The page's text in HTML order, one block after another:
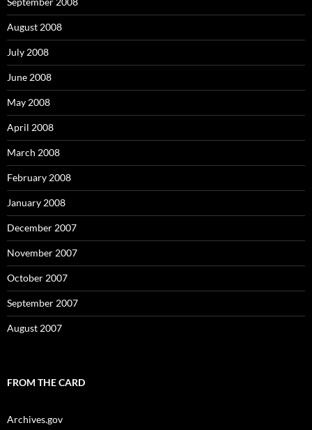
August 2008
July 2008
June 2008
May 2008
April 2008
March 2008
February 2008
January 2008
December 2007
November 2007
October 2007
September 2007
August 2007
FROM THE CARD
Archives.gov